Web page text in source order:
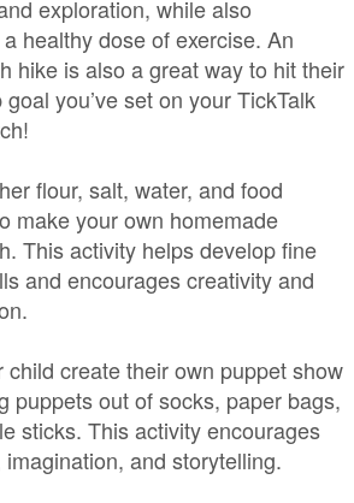
exploration, while also
healthy dose of exercise. An
hike is also a great way to hit their
you’ve set on your TickTalk
flour, salt, water, and food
make your own homemade
This activity helps develop fine
and encourages creativity and
child create their own puppet show
puppets out of socks, paper bags,
sticks. This activity encourages
imagination, and storytelling.